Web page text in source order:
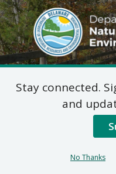
DNREC Menu
Collision
Stay connected.
and
No Thanks